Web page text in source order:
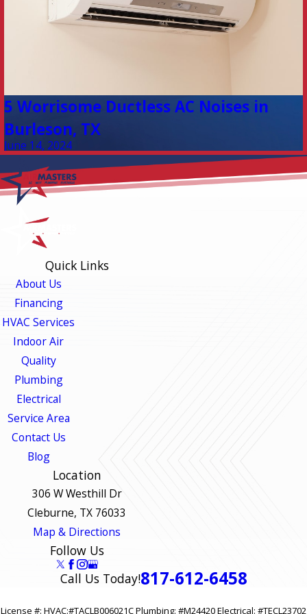
5 Worrisome Ductless AC Noises in
Burleson, TX
June 14, 2024
Quick Links
About Us
Financing
HVAC Services
Indoor Air
Quality
Plumbing
Electrical
Service Area
Contact Us
Blog
Location
306 W Westhill Dr
Cleburne, TX 76033
Map & Directions
Follow Us
Call Us Today!817-612-6458
License #: HVAC:#TACLB006021C Plumbing: #M24420 Electrical: #TECL23702